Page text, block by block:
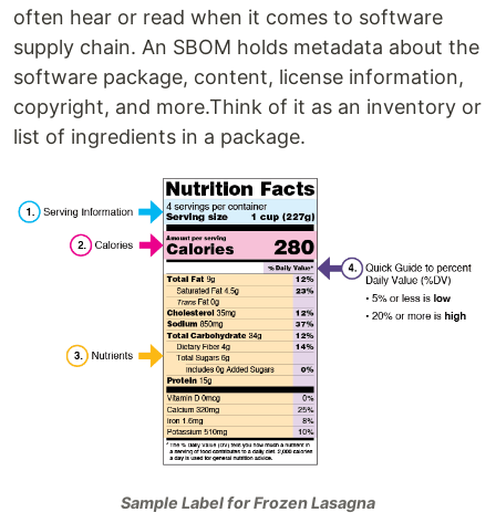
often hear or read when it comes to software
supply chain. An SBOM holds metadata about the
software package, content, license information,
copyright, and more.Think of it as an inventory or
list of ingredients in a package.
Sample Label for Frozen Lasagna